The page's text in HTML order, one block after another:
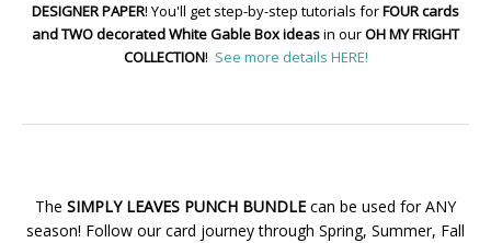
DESIGNER PAPER! You'll get step-by-step tutorials forFOUR cards
and TWO decorated White Gable Box ideasin ourOH MY FRIGHT
COLLECTION! See more details HERE!
The SIMPLY LEAVES PUNCH BUNDLE can be used for ANY
season! Follow our card journey through Spring, Summer, Fall